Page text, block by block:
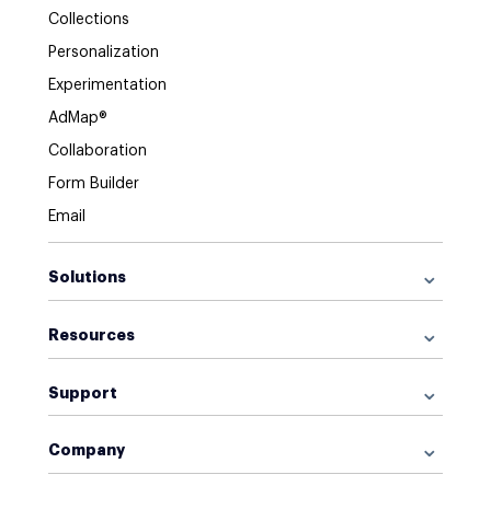
Collections
Personalization
Experimentation
AdMap®
Collaboration
Form Builder
Email
Solutions
For Leads
Resources
Support
Company